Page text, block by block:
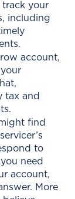
track your
including
account,
tax and
find
to
need
account,
More